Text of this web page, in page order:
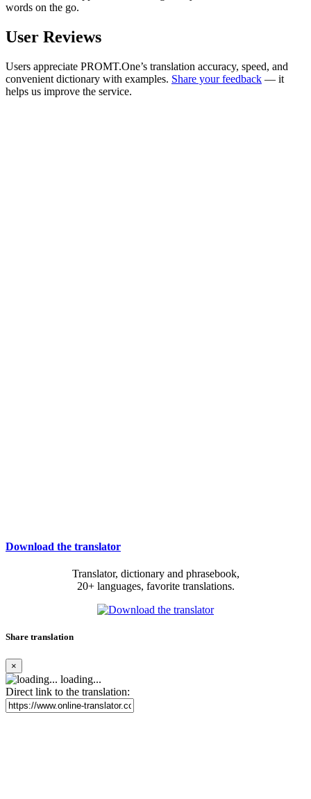
words on the go.
User Reviews
Users appreciate PROMT.One’s translation accuracy, speed, and
convenient dictionary with examples. Share your feedback — it
helps us improve the service.
Download the translator
Translator, dictionary and phrasebook,
20+ languages, favorite translations.
Share translation
×
loading...
Direct link to the translation: